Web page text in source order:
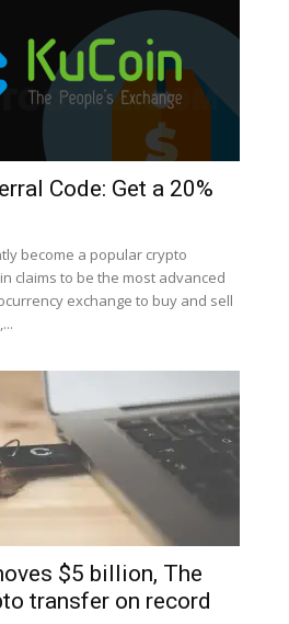
Code: Get a 20%
become a popular crypto
claims to be the most advanced
exchange to buy and sell
$5 billion, The
transfer on record